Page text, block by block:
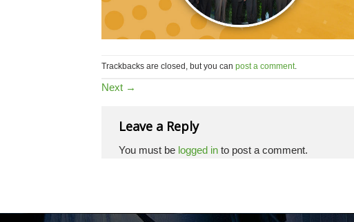
Trackbacks are closed, but you can post a comment
Next →
Leave a Reply
You must be logged in to post a comment.